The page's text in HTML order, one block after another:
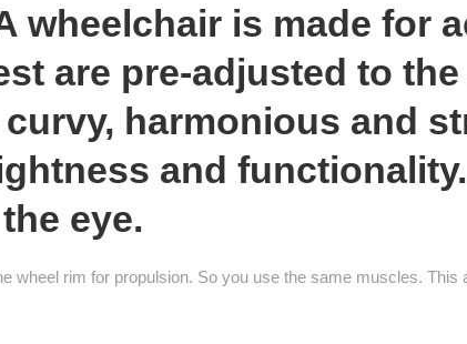
wheelchair is made for
are pre-adjusted to the
harmonious and
and
eye.
wheel rim for propulsion. So you use the same muscles.